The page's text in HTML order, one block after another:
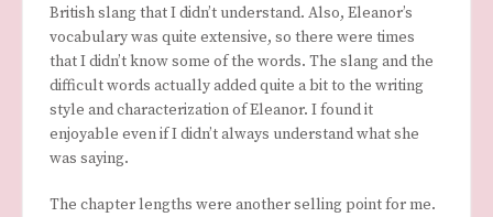
British slang that I didn’t understand. Also, Eleanor’s
vocabulary was quite extensive, so there were times
that I didn’t know some of the words. The slang and the
difficult words actually added quite a bit to the writing
style and characterization of Eleanor. I found it
enjoyable even if I didn’t always understand what she
was saying.
The chapter lengths were another selling point for me.